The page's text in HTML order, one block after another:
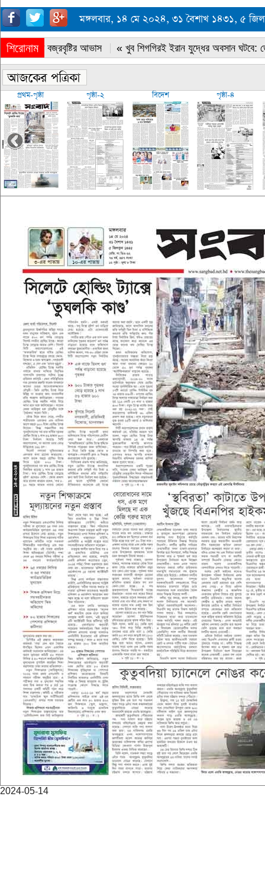
মঙ্গলবার, ১৪ মে ২০২৪, ৩১ বৈশাখ ১৪৩১, ৫
শিরোনাম
« সারাদেশে বজ্রবৃষ্টির আভাস « খুব শিগগিরই ইরান যুদ্ধের অবসান ঘটবে:
প্রথম-পৃষ্ঠা পৃষ্ঠা-২ বিদেশ পৃষ্ঠা-৪
2024-05-14